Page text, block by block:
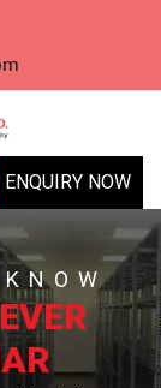
ENQUIRY NOW